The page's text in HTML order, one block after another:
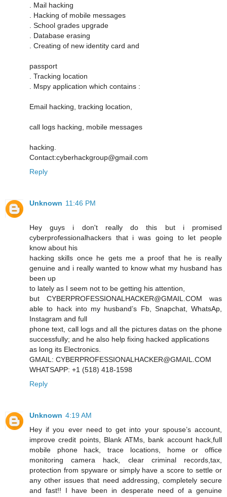
. Mail hacking
. Hacking of mobile messages
. School grades upgrade
. Database erasing
. Creating of new identity card and
passport
. Tracking location
. Mspy application which contains :
Email hacking, tracking location,
call logs hacking, mobile messages
hacking.
Contact:cyberhackgroup@gmail.com
Reply
Unknown 11:46 PM
Hey guys i don't really do this but i promised
cyberprofessionalhackers that i was going to let people
know about his
hacking skills once he gets me a proof that he is really
genuine and i really wanted to know what my husband has
been up
to lately as I seem not to be getting his attention,
but CYBERPROFESSIONALHACKER@GMAIL.COM was
able to hack into my husband’s Fb, Snapchat, WhatsAp,
Instagram and full
phone text, call logs and all the pictures datas on the phone
successfully; and he also help fixing hacked applications
as long its Electronics.
GMAIL: CYBERPROFESSIONALHACKER@GMAIL.COM
WHATSAPP: +1 (518) 418-1598
Reply
Unknown 4:19 AM
Hey if you ever need to get into your spouse’s account,
improve credit points, Blank ATMs, bank account hack,full
mobile phone hack, trace locations, home or office
monitoring camera hack, clear criminal records,tax,
protection from spyware or simply have a score to settle or
any other issues that need addressing, completely secure
and fast!! I have been in desperate need of a genuine